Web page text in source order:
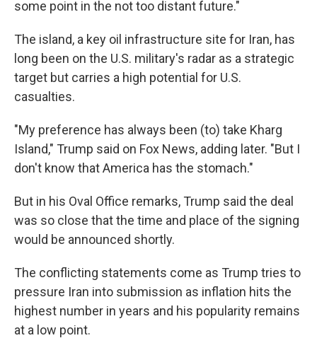
some point in the not too distant future."
The island, a key oil infrastructure site for Iran, has
long been on the U.S. military's radar as a strategic
target but carries a high potential for U.S.
casualties.
"My preference has always been (to) take Kharg
Island," Trump said on Fox News, adding later. "But I
don't know that America has the stomach."
But in his Oval Office remarks, Trump said the deal
was so close that the time and place of the signing
would be announced shortly.
The conflicting statements come as Trump tries to
pressure Iran into submission as inflation hits the
highest number in years and his popularity remains
at a low point.